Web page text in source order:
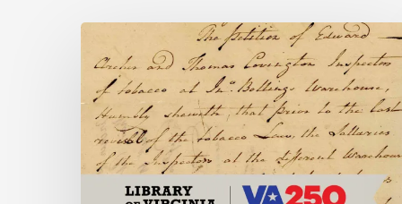
Introducing
the
Ideas
Action
Project